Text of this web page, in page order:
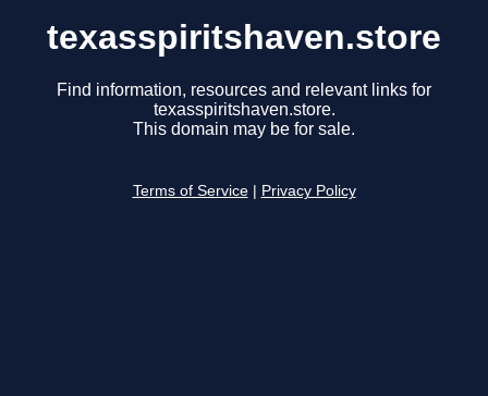
texasspiritshaven.store
Find information, resources and relevant links for
texasspiritshaven.store.
This domain may be for sale.
Terms of Service Privacy Policy